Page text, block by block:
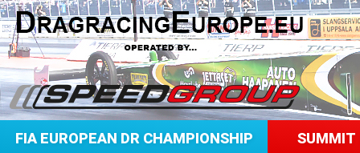
FIA EUROPEAN DR CHAMPIONSHIP
SUMMIT